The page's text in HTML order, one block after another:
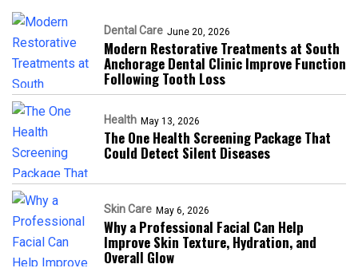
Dental Care June 20, 2026
Modern Restorative Treatments at South
Anchorage Dental Clinic Improve Function
Following Tooth Loss
Health May 13, 2026
The One Health Screening Package That
Could Detect Silent Diseases
Skin Care May 6, 2026
Why a Professional Facial Can Help
Improve Skin Texture, Hydration, and
Overall Glow